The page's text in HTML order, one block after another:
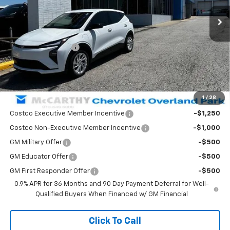
1 / 28
In Stock Ext. Int.
MSRP: $31,205
McCarthy Discount -$2,209
Dealer Admin Fee: +$699
McCarthy Sale Price: $29,695
Add. Offers you may Qualify For:
Costco Executive Member Incentive -$1,250
Costco Non-Executive Member Incentive -$1,000
GM Military Offer -$500
GM Educator Offer -$500
GM First Responder Offer
-$500
0.9% APR for 36 Months and 90 Day Payment Deferral for Well-
Qualified Buyers When Financed w/ GM Financial
Click To Call